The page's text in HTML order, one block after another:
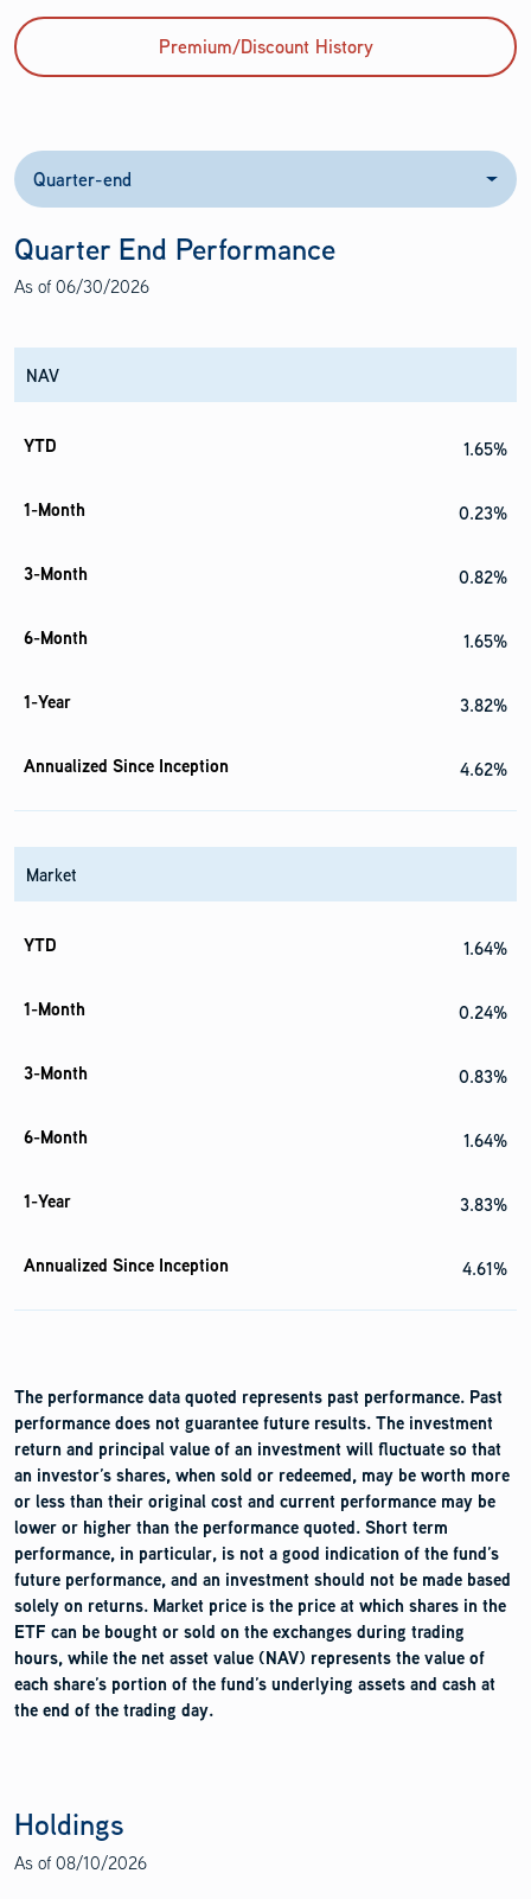
Premium/Discount History
Quarter-end
Quarter End Performance
As of06/30/2026
NAV
1.65%
0.23%
0.82%
1.65%
3.82%
4.62%
Market
1.64%
0.24%
0.83%
1.64%
3.83%
4.61%
The performance data quoted represents past performance. Past
performance does not guarantee future results. The investment
return and principal value of an investment will fluctuate so that
an investor’s shares, when sold or redeemed, may be worth more
or less than their original cost and current performance may be
lower or higher than the performance quoted. Short term
performance, in particular, is not a good indication of the fund’s
future performance, and an investment should not be made based
solely on returns. Market price is the price at which shares in the
ETF can be bought or sold on the exchanges during trading
hours, while the net asset value (NAV) represents the value of
each share’s portion of the fund’s underlying assets and cash at
the end of the trading day.
Holdings
As of08/10/2026